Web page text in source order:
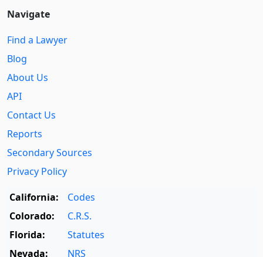
Navigate
Find a Lawyer
Blog
About Us
API
Contact Us
Reports
Secondary Sources
Privacy Policy
California:
Codes
Colorado:
C.R.S.
Florida:
Statutes
Nevada:
NRS